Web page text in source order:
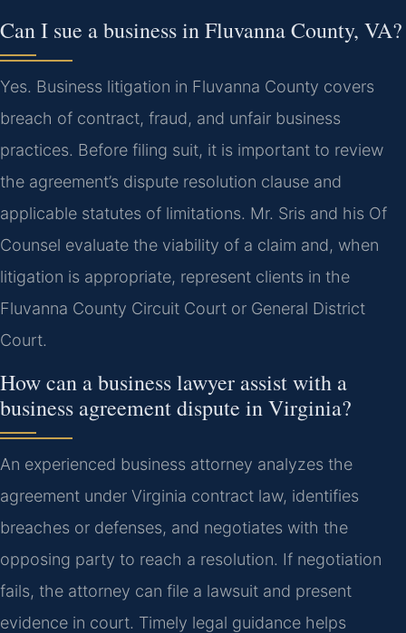
Can I sue a business in Fluvanna County, VA?
Yes. Business litigation in Fluvanna County covers
breach of contract, fraud, and unfair business
practices. Before filing suit, it is important to review
the agreement’s dispute resolution clause and
applicable statutes of limitations. Mr. Sris and his Of
Counsel evaluate the viability of a claim and, when
litigation is appropriate, represent clients in the
Fluvanna County Circuit Court or General District
Court.
How can a business lawyer assist with a
business agreement dispute in Virginia?
An experienced business attorney analyzes the
agreement under Virginia contract law, identifies
breaches or defenses, and negotiates with the
opposing party to reach a resolution. If negotiation
fails, the attorney can file a lawsuit and present
evidence in court. Timely legal guidance helps